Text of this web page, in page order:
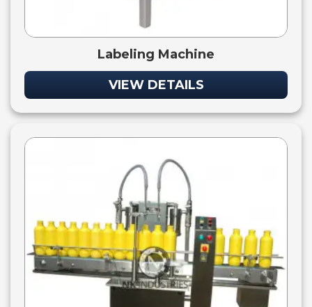
Labeling Machine
VIEW DETAILS